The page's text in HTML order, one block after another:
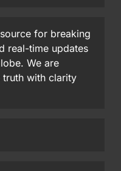
for breaking
real-time updates
We are
with clarity